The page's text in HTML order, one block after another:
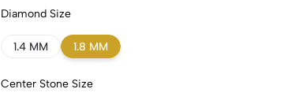
Diamond Size
1.4 MM 1.8 MM
Center Stone Size